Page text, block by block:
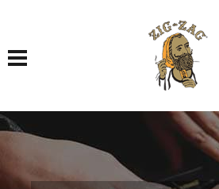
Toggle navigation